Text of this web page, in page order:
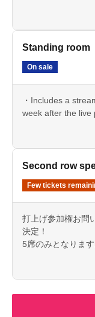
Standing room
On sale
・Includes a
week after the live
Second row
Few tickets
打上げ参加権お問
決定！
5席のみとなりま